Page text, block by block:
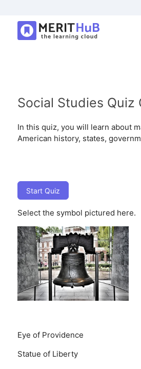
Social Studies Quiz
In this quiz, you will learn about
American history, states,
Start Quiz
Select the symbol pictured here.
Eye of Providence
Statue of Liberty